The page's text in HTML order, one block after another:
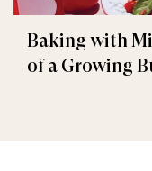
Baking with
of a Growing